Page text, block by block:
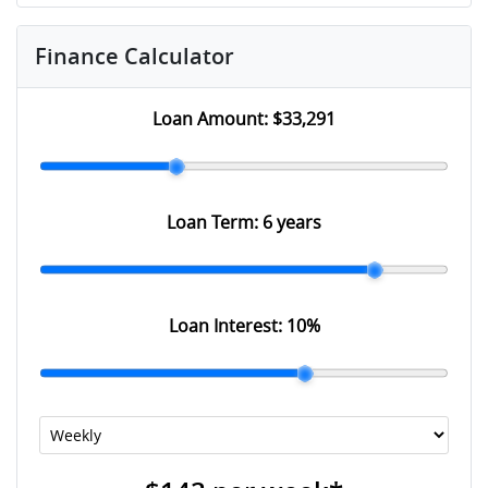
Finance Calculator
Loan Amount: $33,291
Loan Term: 6 years
Loan Interest: 10%